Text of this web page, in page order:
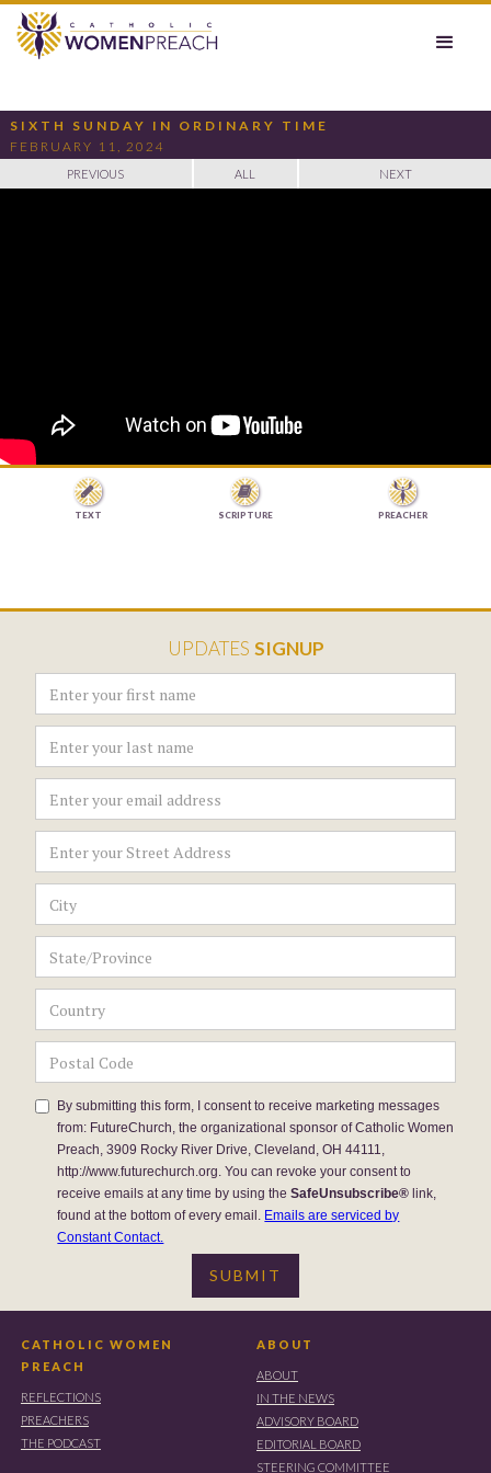
SIXTH SUNDAY IN ORDINARY TIME
FEBRUARY 11, 2024
PREVIOUS ALL NEXT

TEXT

SCRIPTURE PREACHER
UPDATES SIGNUP
By submitting this form, I consent to receive marketing messages
from: FutureChurch, the organizational sponsor of Catholic Women
Preach, 3909 Rocky River Drive, Cleveland, OH 44111,
http://www.futurechurch.org. You can revoke your consent to
receive emails at any time by using theSafeUnsubscribe® link,
found at the bottom of every email. Emails are serviced by
Constant Contact.
CATHOLIC WOMEN
PREACH
REFLECTIONS
PREACHERS
THE PODCAST
ABOUT
ABOUT
IN THE NEWS
ADVISORY BOARD
EDITORIAL BOARD
STEERING COMMITTEE